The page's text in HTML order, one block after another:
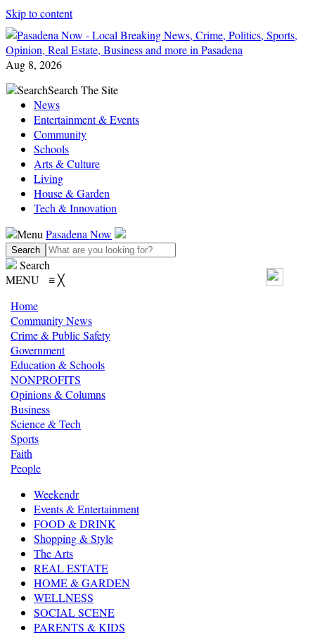
Skip to content
Aug 8, 2026
SearchSearch The Site
News
Entertainment & Events
Community
Schools
Arts & Culture
Living
House & Garden
Tech & Innovation
Menu Pasadena Now
Search
MENU ≡╳
Home
Community News
Crime & Public Safety
Government
Education & Schools
NONPROFITS
Opinions & Columns
Business
Science & Tech
Sports
Faith
People
Weekendr
Events & Entertainment
FOOD & DRINK
Shopping & Style
The Arts
REAL ESTATE
HOME & GARDEN
WELLNESS
SOCIAL SCENE
PARENTS & KIDS